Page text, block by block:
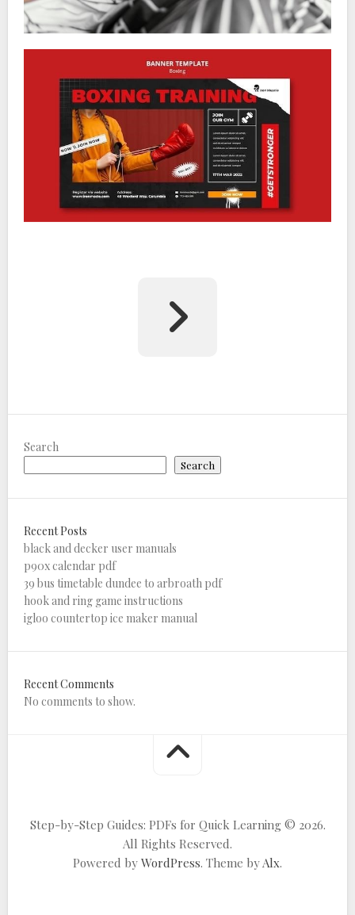
Search
Search
Recent Posts
black and decker user manuals
p90x calendar pdf
39 bus timetable dundee to arbroath pdf
hook and ring game instructions
igloo countertop ice maker manual
Recent Comments
No comments to show.
Step-by-Step Guides: PDFs for Quick Learning © 2026.
All Rights Reserved.
Powered by WordPress. Theme byAlx.